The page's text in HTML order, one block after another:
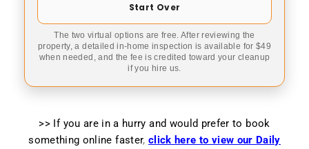
Start Over
The two virtual options are free. After reviewing the
property, a detailed in-home inspection is available for $49
when needed, and the fee is credited toward your cleanup
if you hire us.
>> If you are in a hurry and would prefer to book
something online faster, click here to view our Daily